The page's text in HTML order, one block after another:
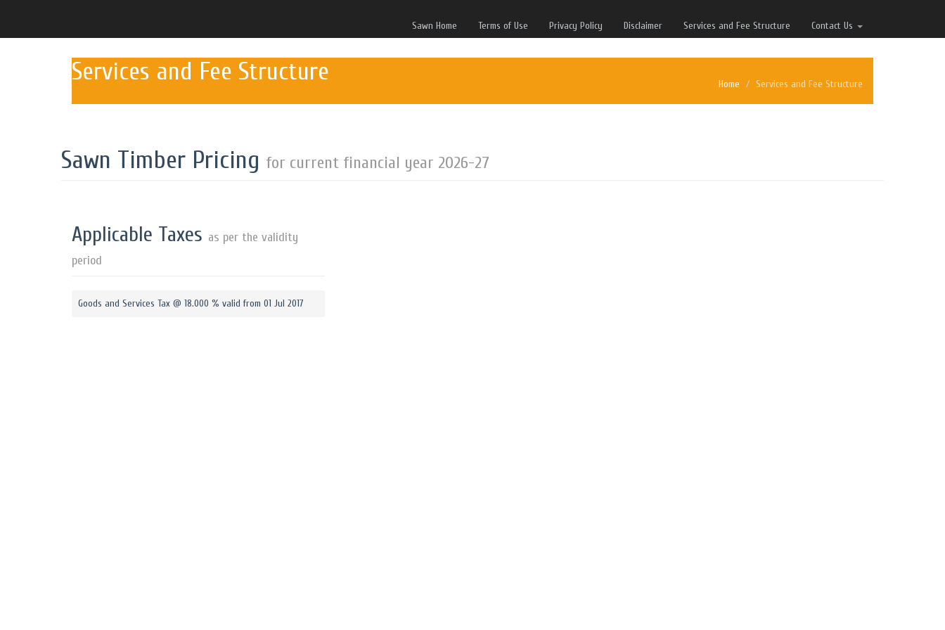
Sawn Home Terms of Use Privacy Policy Disclaimer Services and Fee Structure Contact Us
Services and Fee Structure Home Services and Fee Structure
Sawn Timber Pricing for current financial year 2026-27
Applicable Taxes as per the validity
period
Goods and Services Tax @ 18.000 % valid from 01 Jul 2017